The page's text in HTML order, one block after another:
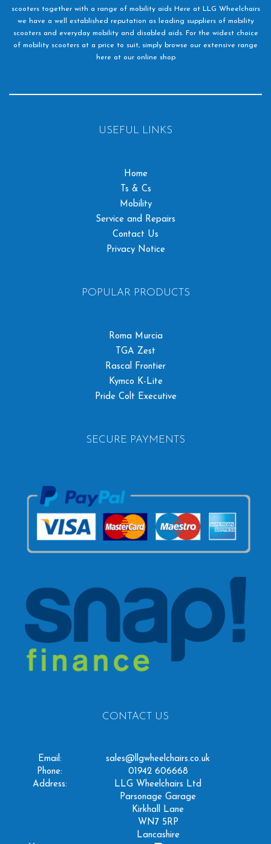
scooters together with a range of mobility aids Here at LLG Wheelchairs
we have a well established reputation as leading suppliers of mobility
scooters and everyday mobility and disabled aids. For the widest choice
of mobility scooters at a price to suit, simply browse our extensive range
here at our online shop
USEFUL LINKS
Home
Ts & Cs
Mobility
Service and Repairs
Contact Us
Privacy Notice
POPULAR PRODUCTS
Roma Murcia
TGA Zest
Rascal Frontier
Kymco K-Lite
Pride Colt Executive
SECURE PAYMENTS
CONTACT US
Email:
sales@llgwheelchairs.co.uk
Phone:
01942 606668
Address:
LLG Wheelchairs Ltd
Parsonage Garage
Kirkhall Lane
WN7 5RP
Lancashire